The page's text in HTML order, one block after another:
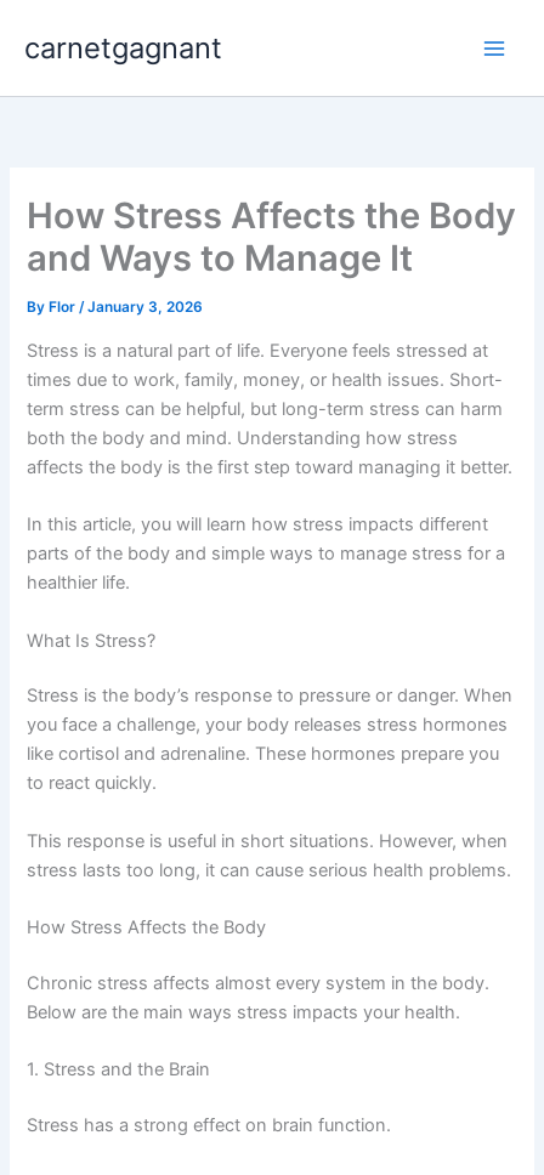
carnetgagnant
How Stress Affects the Body
and Ways to Manage It
By Flor/January 3, 2026
Stress is a natural part of life. Everyone feels stressed at
times due to work, family, money, or health issues. Short-
term stress can be helpful, but long-term stress can harm
both the body and mind. Understanding how stress
affects the body is the first step toward managing it better.
In this article, you will learn how stress impacts different
parts of the body and simple ways to manage stress for a
healthier life.
What Is Stress?
Stress is the body’s response to pressure or danger. When
you face a challenge, your body releases stress hormones
like cortisol and adrenaline. These hormones prepare you
to react quickly.
This response is useful in short situations. However, when
stress lasts too long, it can cause serious health problems.
How Stress Affects the Body
Chronic stress affects almost every system in the body.
Below are the main ways stress impacts your health.
1. Stress and the Brain
Stress has a strong effect on brain function.